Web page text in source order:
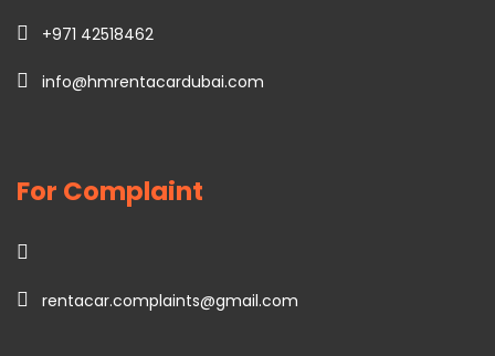
+971 42518462
info@hmrentacardubai.com
For Complaint
rentacar.complaints@gmail.com